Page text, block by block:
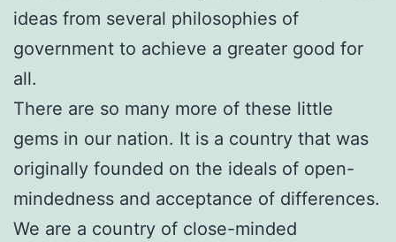
ideas from several philosophies of
government to achieve a greater good for
all.
There are so many more of these little
gems in our nation. It is a country that was
originally founded on the ideals of open-
mindedness and acceptance of differences.
We are a country of close-minded